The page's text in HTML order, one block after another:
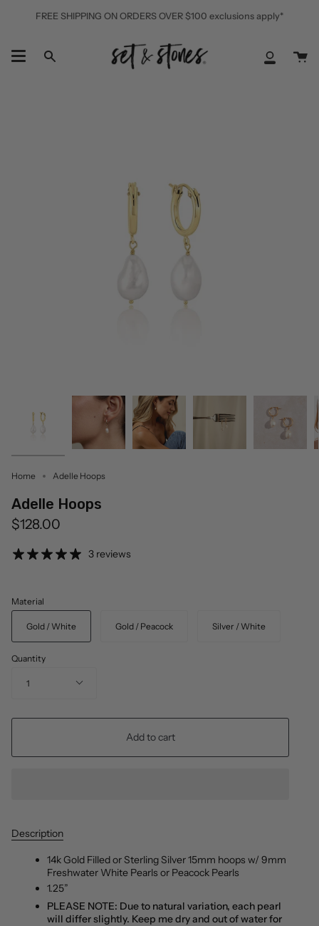
FREE SHIPPING ON ORDERS OVER $100 exclusions apply*
Search
My
Home Adelle Hoops
Adelle Hoops
$128.00
3 reviews
Material
Gold / White Gold / Peacock Silver / White
Quantity
1
Add to cart
Description
14k Gold Filled or Sterling Silver 15mm hoops w/ 9mm
Freshwater White Pearls or Peacock Pearls
1.25”
PLEASE NOTE: Due to natural variation, each pearl
will differ slightly. Keep me dry and out of water for